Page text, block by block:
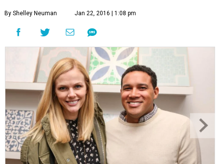
By Shelley Neuman Jan 22, 2016 | 1:08 pm